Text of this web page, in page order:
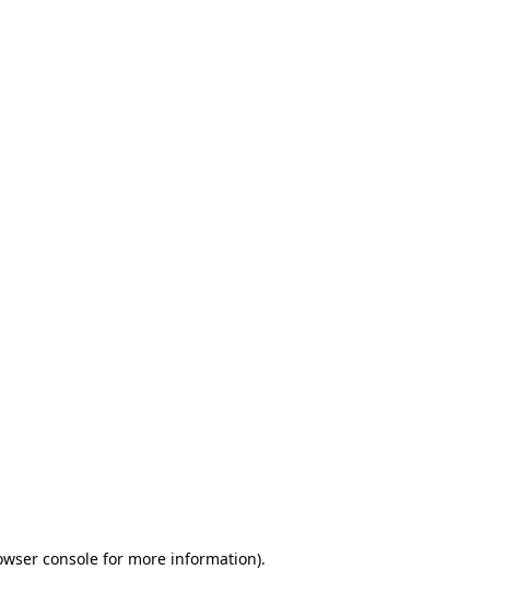
console for more information).